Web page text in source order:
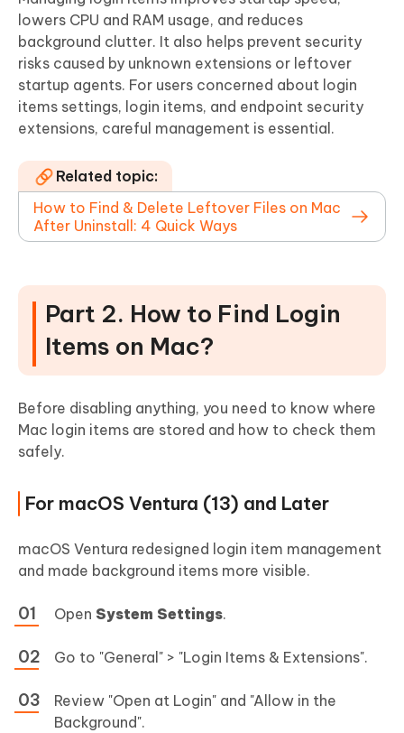
lowers CPU and RAM usage, and reduces
background clutter. It also helps prevent security
risks caused by unknown extensions or leftover
startup agents. For users concerned about login
items settings, login items, and endpoint security
extensions, careful management is essential.
Related topic:
How to Find & Delete Leftover Files on Mac
After Uninstall: 4 Quick Ways
Part 2. How to Find Login
Items on Mac?
Before disabling anything, you need to know where
Mac login items are stored and how to check them
safely.
For macOS Ventura (13) and Later
macOS Ventura redesigned login item management
and made background items more visible.
Open System Settings.
Go to "General" > "Login Items & Extensions".
Review "Open at Login" and "Allow in the
Background".